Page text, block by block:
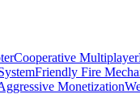
Cooperative Multiplayer
Friendly Fire
Monetization